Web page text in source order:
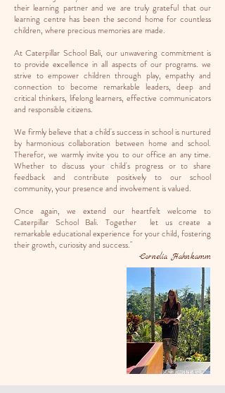
their learning partner and we are truly grateful that our
learning centre has been the second home for countless
children, where precious memories are made.
At Caterpillar School Bali, our unwavering commitment is
to provide excellence in all aspects of our programs. we
strive to empower children through play, empathy and
connection to become remarkable leaders, deep and
critical thinkers, lifelong learners, effective communicators
and responsible citizens.
We firmly believe that a child's success in school is nurtured
by harmonious collaboration between home and school.
Therefor, we warmly invite you to our office an any time.
Whether to discuss your child's progress or to share
feedback and contribute positively to our school
community, your presence and involvement is valued.
Once again, we extend our heartfelt welcome to
Caterpillar School Bali. Together let us create a
remarkable educational experience for your child, fostering
their growth, curiosity and success."
-Cornelia Hahnkamm